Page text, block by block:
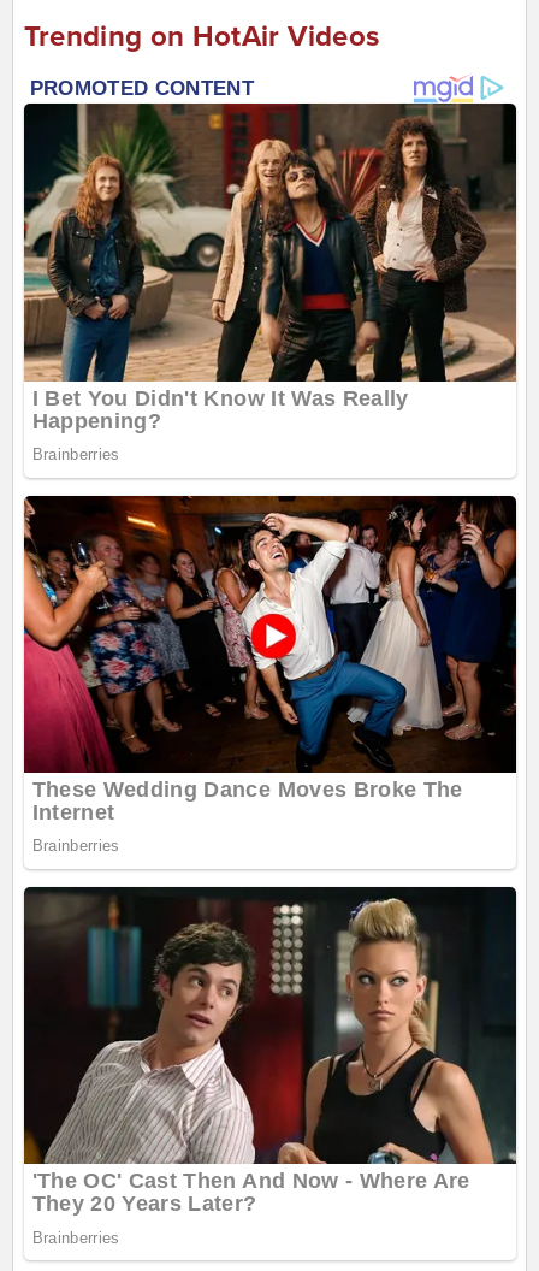
Trending on HotAir Videos